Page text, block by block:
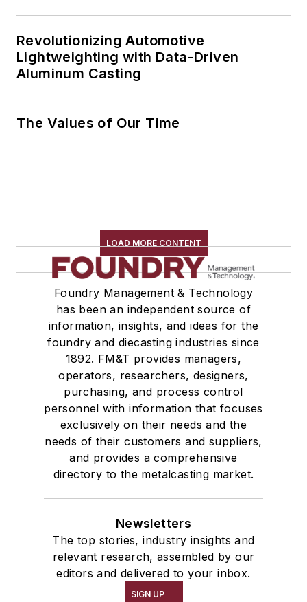
Revolutionizing Automotive
Lightweighting with Data-Driven
Aluminum Casting
The Values of Our Time
LOAD MORE CONTENT
Foundry Management & Technology
has been an independent source of
information, insights, and ideas for the
foundry and diecasting industries since
1892. FM&T provides managers,
operators, researchers, designers,
purchasing, and process control
personnel with information that focuses
exclusively on their needs and the
needs of their customers and suppliers,
and provides a comprehensive
directory to the metalcasting market.
Newsletters
The top stories, industry insights and
relevant research, assembled by our
editors and delivered to your inbox.
SIGN UP